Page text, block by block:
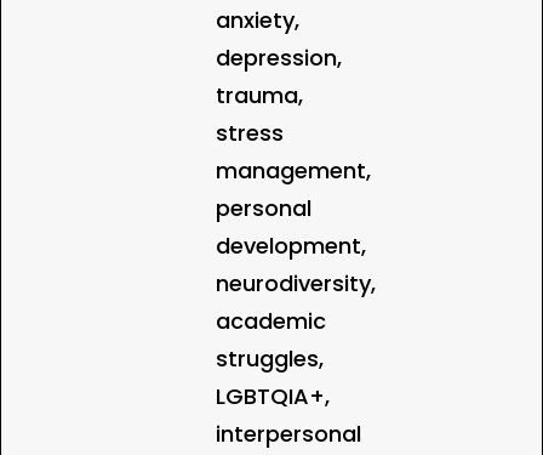
anxiety,
depression,
trauma,
stress
management,
personal
development,
neurodiversity,
academic
struggles,
LGBTQIA+,
interpersonal